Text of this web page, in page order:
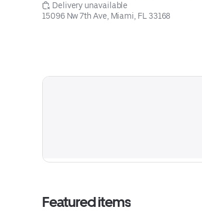
Delivery unavailable
15096 Nw 7th Ave, Miami, FL 33168
Featured items